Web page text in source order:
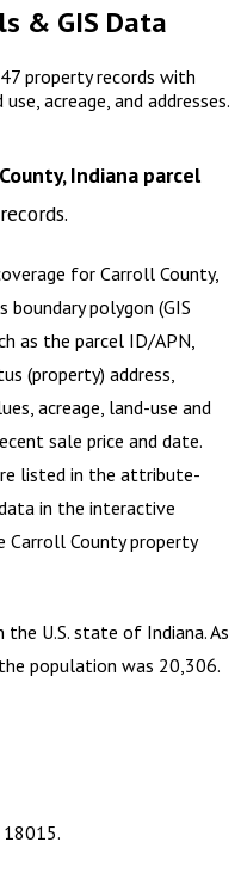
& GIS Data
property records with
acreage, and addresses.
Indiana parcel
for Carroll County,
boundary polygon (GIS
as the parcel ID/APN,
(property) address,
acreage, land-use and
sale price and date.
listed in the attribute-
in the interactive
Carroll Countyproperty
U.S. state of Indiana. As
population was 20,306.
18015.